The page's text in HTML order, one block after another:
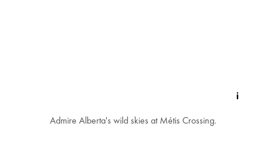
Admire Alberta's wild skies at Métis Crossing.